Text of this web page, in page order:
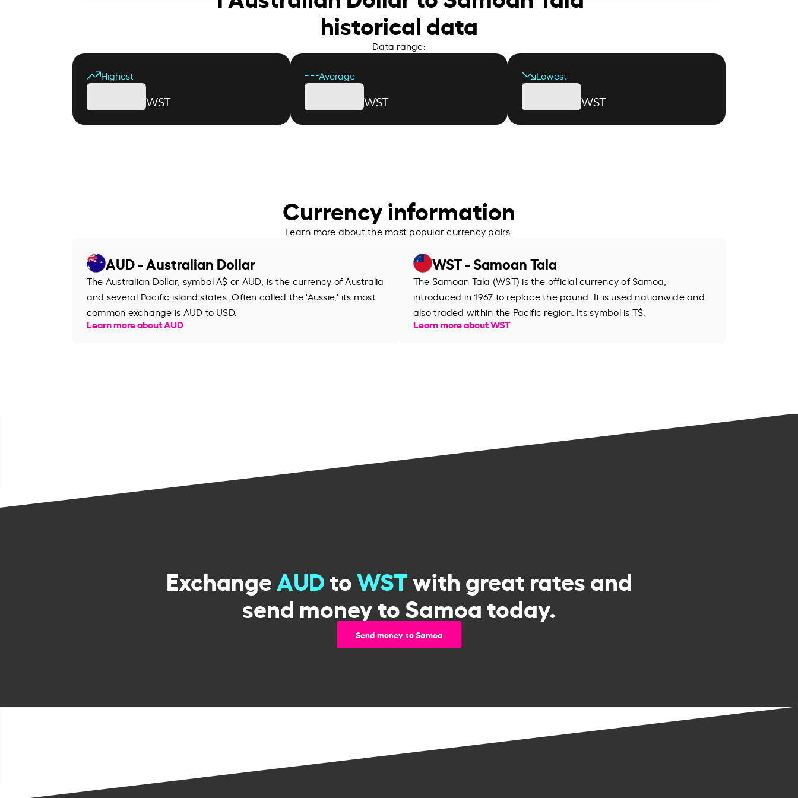
historical data
Data range:
Highest
WST
Average
WST
Lowest
WST
Currency information
Learn more about the most popular currency pairs.
AUD - Australian Dollar
The Australian Dollar, symbol A$ or AUD, is the currency of Australia
and several Pacific island states. Often called the 'Aussie,' its most
common exchange is AUD to USD.
Learn more about AUD
WST - Samoan Tala
The Samoan Tala (WST) is the official currency of Samoa,
introduced in 1967 to replace the pound. It is used nationwide and
also traded within the Pacific region. Its symbol is T$.
Learn more about WST
ExchangeAUDtoWSTwith great rates and
send money to Samoa today.
Send money to Samoa